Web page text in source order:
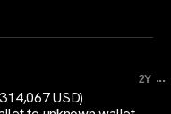
2Y ...
USD)